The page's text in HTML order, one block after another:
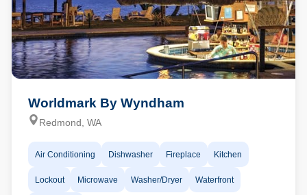
Worldmark By Wyndham
Redmond, WA
Air Conditioning Dishwasher Fireplace Kitchen
Lockout Microwave Washer/Dryer Waterfront